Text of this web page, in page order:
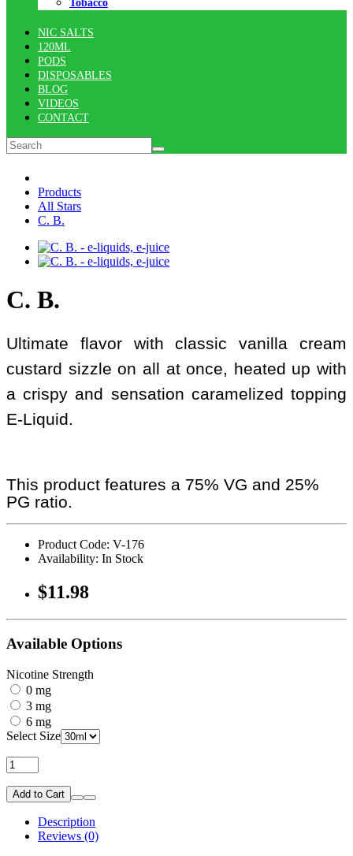
Tobacco
NIC SALTS
120ML
PODS
DISPOSABLES
BLOG
VIDEOS
CONTACT
Products
All Stars
C. B.
C. B.
Ultimate flavor with classic vanilla cream
custard sizzle on all at once, heated up with
a crispy and sensation caramelized topping
E-Liquid.
This product features a 75% VG and 25%
PG ratio.
Product Code: V-176
Availability: In Stock
$11.98
Available Options
Nicotine Strength
0 mg
3 mg
6 mg
Select Size
Add to Cart
Description
Reviews (0)